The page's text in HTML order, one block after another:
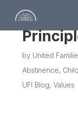
by United
Abstinence,
UFI Blog, Values